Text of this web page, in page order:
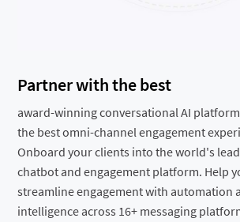
Partner with the best
award-winning conversational AI
the best omni-channel engagement
Onboard your clients into the world's
chatbot and engagement platform. Help
streamline engagement with automation
intelligence across 16+ messaging